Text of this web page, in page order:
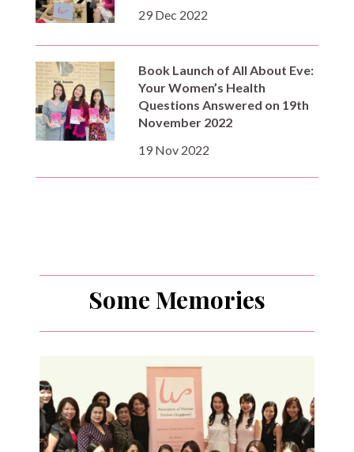
29 Dec 2022
Book Launch of All About Eve:
Your Women’s Health
Questions Answered on 19th
November 2022
19 Nov 2022
Some Memories